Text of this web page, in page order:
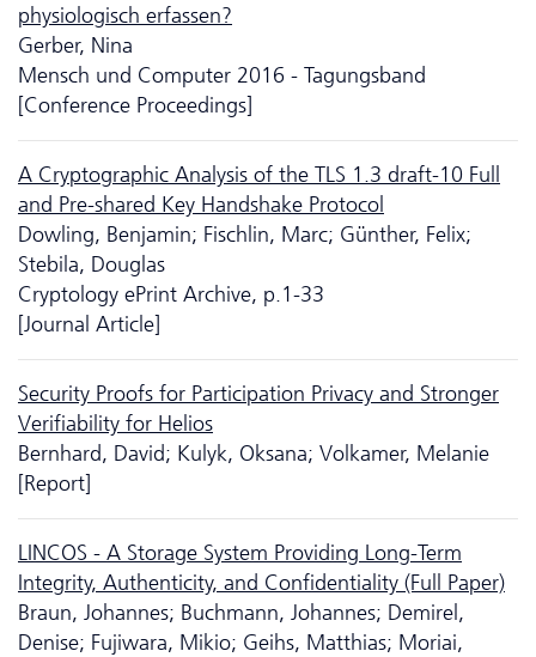
physiologisch erfassen?
Gerber, Nina
Mensch und Computer 2016 - Tagungsband
[Conference Proceedings]
A Cryptographic Analysis of the TLS 1.3 draft-10 Full
and Pre-shared Key Handshake Protocol
Dowling, Benjamin; Fischlin, Marc; Günther, Felix;
Stebila, Douglas
Cryptology ePrint Archive, p.1-33
[Journal Article]
Security Proofs for Participation Privacy and Stronger
Verifiability for Helios
Bernhard, David; Kulyk, Oksana; Volkamer, Melanie
[Report]
LINCOS - A Storage System Providing Long-Term
Integrity, Authenticity, and Confidentiality (Full Paper)
Braun, Johannes; Buchmann, Johannes; Demirel,
Denise; Fujiwara, Mikio; Geihs, Matthias; Moriai,